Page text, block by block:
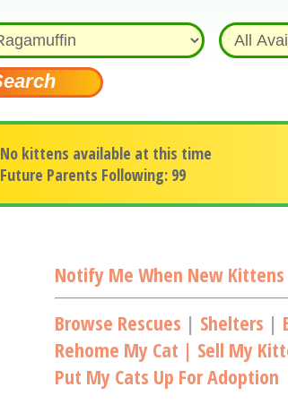
No kittens available at this time
Future Parents Following: 99
Notify Me When New Kittens
Browse Rescues | Shelters |
Rehome My Cat | Sell My
Put My Cats Up For Adoption